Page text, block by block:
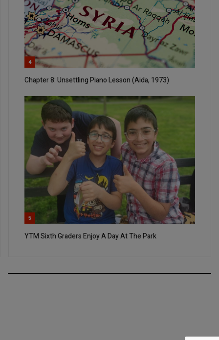
4
Chapter 8: Unsettling Piano Lesson (Aida, 1973)
5
YTM Sixth Graders Enjoy A Day At The Park